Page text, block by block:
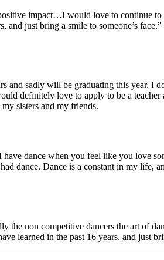
impact…I would love to continue to
and just bring a smile to someone’s face.”
and sadly will be graduating this year. I
definitely love to apply to be a teacher
sisters and my friends.
dance when you feel like you love
dance. Dance is a constant in my life,
non competitive dancers the art of
learned in the past 16 years, and just